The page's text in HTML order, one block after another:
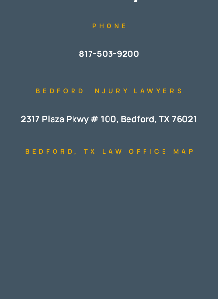
PHONE
817-503-9200
BEDFORD INJURY LAWYERS
2317 Plaza Pkwy # 100, Bedford, TX 76021
BEDFORD, TX LAW OFFICE MAP